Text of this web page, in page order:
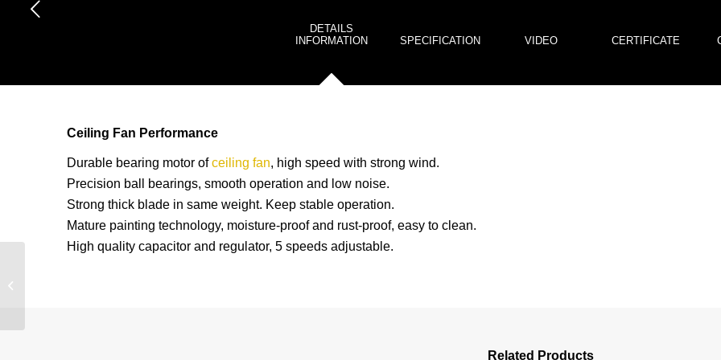
DETAILS
INFORMATION
SPECIFICATION VIDEO CERTIFICATE
Ceiling Fan Performance
Durable bearing motor ofceiling fan, high speed with strong wind.
Precision ball bearings, smooth operation and low noise.
Strong thick blade in same weight. Keep stable operation.
Mature painting technology, moisture-proof and rust-proof, easy to clean.
High quality capacitor and regulator, 5 speeds adjustable.
Related Products